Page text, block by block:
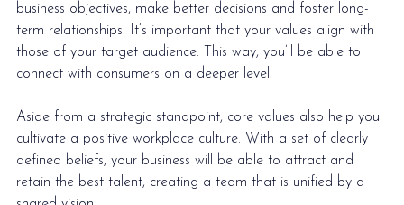
business objectives, make better decisions and foster long-
term relationships. It’s important that your values align with
those of your target audience. This way, you’ll be able to
connect with consumers on a deeper level.
Aside from a strategic standpoint, core values also help you
cultivate a positive workplace culture. With a set of clearly
defined beliefs, your business will be able to attract and
retain the best talent, creating a team that is unified by a